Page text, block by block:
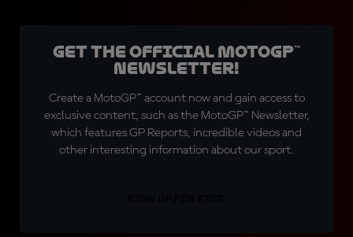
Get the official MotoGP™
Newsletter!
Create a MotoGP™ account now and gain access to
exclusive content, such as the MotoGP™ Newsletter,
which features GP Reports, incredible videos and
other interesting information about our sport.